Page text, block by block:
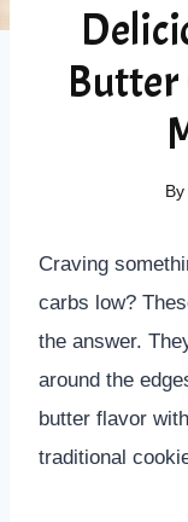
Butter
By
Craving
carbs low?
the answer.
around the
butter flavor
traditional